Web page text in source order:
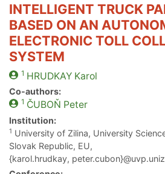
INTELLIGENT TRUCK
BASED ON AN
ELECTRONIC TOLL
SYSTEM
1 HRUDKAYKarol
Co-authors:
1 ČUBOŇ Peter
Institution:
1 University of Zilina, University
Slovak Republic, EU,
{karol.hrudkay,